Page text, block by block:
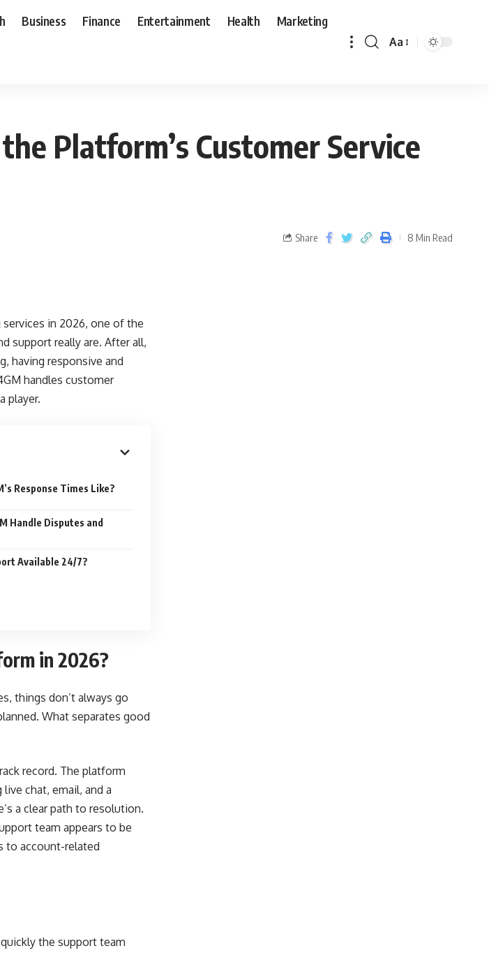
Business Finance Entertainment Health Marketing
Aa
Platform’s Customer Service
Share 8 Min Read
in 2026, one of the
support really are. After all,
having responsive and
handles customer
player.
Response Times Like?
Handle Disputes and
Available 24/7?
in 2026?
things don’t always go
What separates good
record. The platform
chat, email, and a
a clear path to resolution.
team appears to be
to account-related
the support team